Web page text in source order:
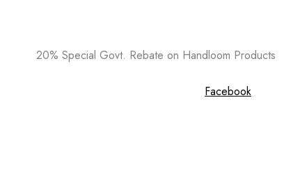
20% Special Govt. Rebate on Handloom Products
Facebook